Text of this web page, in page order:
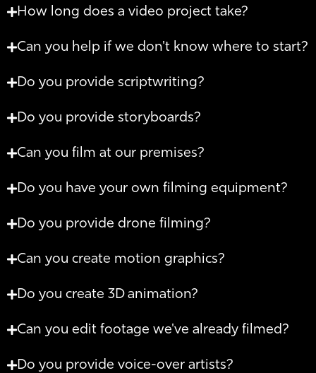
How long does a video project take?
Can you help if we don't know where to start?
Do you provide scriptwriting?
Do you provide storyboards?
Can you film at our premises?
Do you have your own filming equipment?
Do you provide drone filming?
Can you create motion graphics?
Do you create 3D animation?
Can you edit footage we've already filmed?
Do you provide voice-over artists?